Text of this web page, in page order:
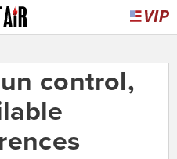
control,